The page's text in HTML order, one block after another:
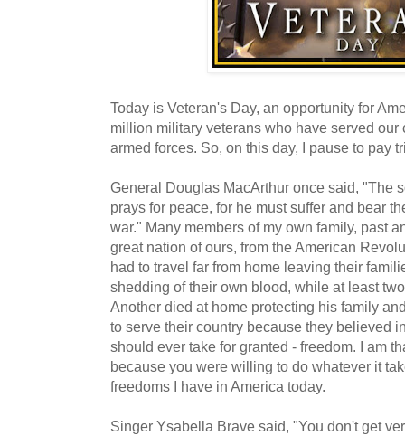
Today is Veteran's Day, an opportunity for
million military veterans who have served our
armed forces. So, on this day, I pause to pay
General Douglas MacArthur once said, "The
prays for peace, for he must suffer and bear
war." Many members of my own family, past
great nation of ours, from the American
had to travel far from home leaving their
shedding of their own blood, while at least
Another died at home protecting his family
to serve their country because they believed
should ever take for granted - freedom. I am
because you were willing to do whatever it
freedoms I have in America today.
Singer Ysabella Brave said, "You don't get